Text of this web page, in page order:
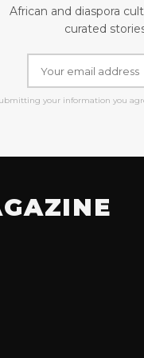
African and diaspora
curated
your information you